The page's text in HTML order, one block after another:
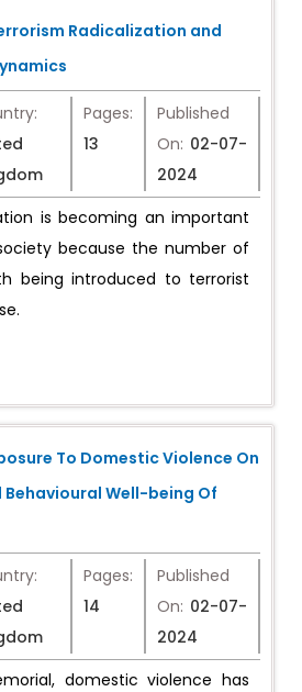
Radicalization and
Pages:
13
Published
On: 02-07-
2024
is becoming an important
because the number of
being introduced to terrorist
To Domestic Violence On
Behavioural Well-being Of
Pages:
14
Published
On: 02-07-
2024
domestic violence has